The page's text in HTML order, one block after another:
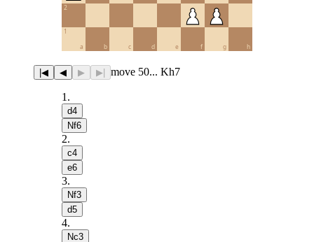
a b c d e f g h
1
2
|◀ ◀ ▶ ▶| move 50... Kh7
1 .
d4
Nf6
2.
c4
e6
3.
Nf3
d5
4.
Nc3